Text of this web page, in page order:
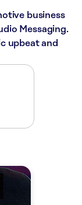
business
Messaging.
upbeat and